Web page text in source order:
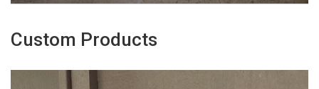
Custom Products